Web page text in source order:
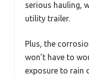
serious hauling,
utility trailer.
Plus, the
won’t have to
exposure to rain